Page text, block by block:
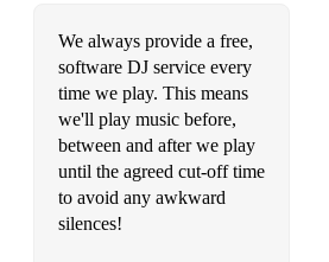
Everybody Wants to Rule the World -
7 Nation Army - The White Stripes
Love Will Tear Us Apart - Joy Division
Tainted Love - Soft Cell
We always provide a free,
software DJ service every
time we play. This means
we'll play music before,
between and after we play
until the agreed cut-off time
to avoid any awkward
silences!